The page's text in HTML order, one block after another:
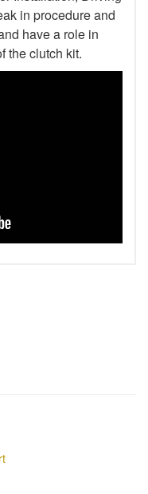
in procedure and
have a role in
the clutch kit.